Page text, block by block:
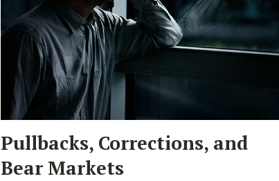
Pullbacks, Corrections, and
Bear Markets